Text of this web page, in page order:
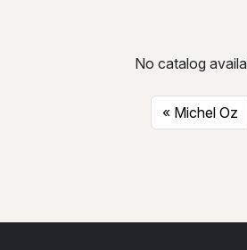
No catalog
Michel Oz